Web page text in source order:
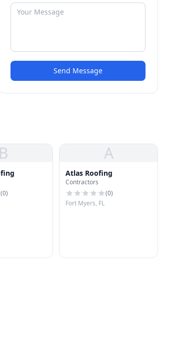
Send Message
B
(0)
A
Atlas Roofing
Contractors
(0)
Fort Myers, FL